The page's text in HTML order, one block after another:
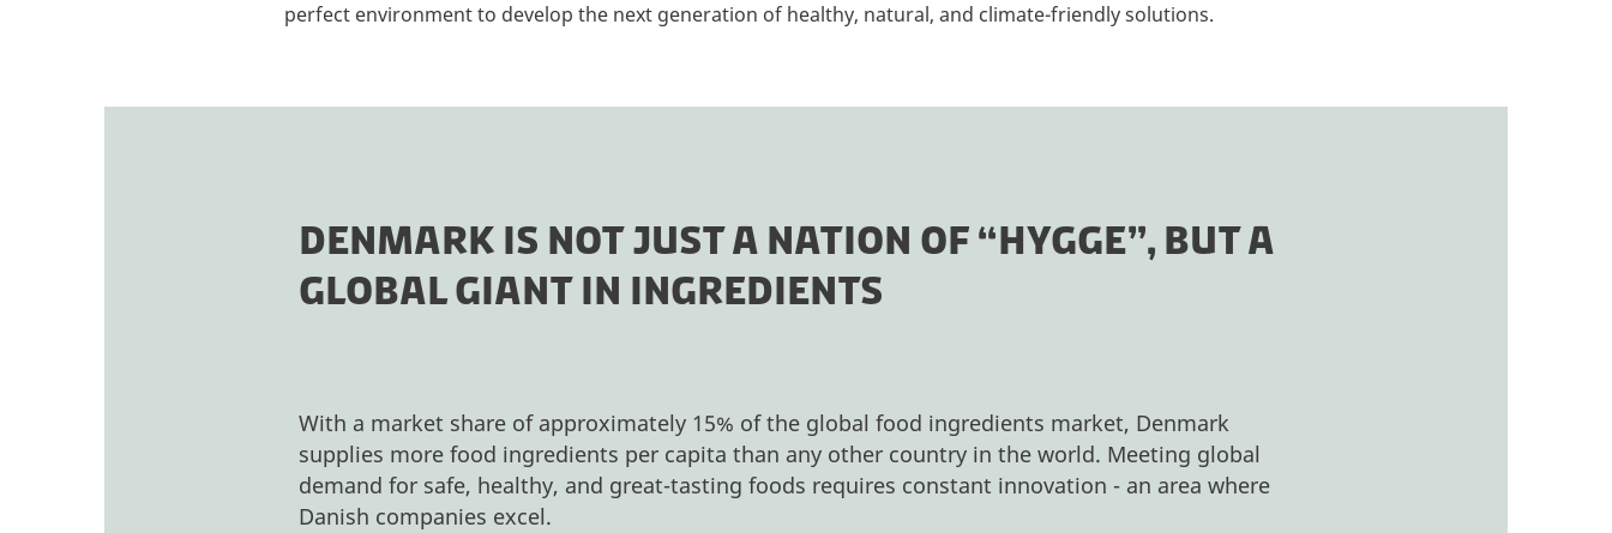
perfect environment to develop the next generation of healthy, natural, and climate-friendly solutions.
DENMARK IS NOT JUST A NATION OF “HYGGE”, BUT A
GLOBAL GIANT IN INGREDIENTS
With a market share of approximately 15% of the global food ingredients market, Denmark
supplies more food ingredients per capita than any other country in the world. Meeting global
demand for safe, healthy, and great-tasting foods requires constant innovation - an area where
Danish companies excel.